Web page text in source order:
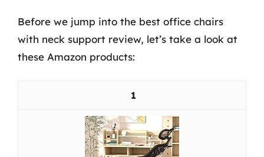
Before we jump into the best office chairs
with neck support review, let’s take a look at
these Amazon products:
1